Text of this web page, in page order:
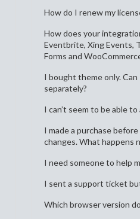
How do I renew my
How does your
Eventbrite, Xing Events,
Forms and
I bought theme only.
separately?
I can’t seem to be able
I made a purchase
changes. What happens
I need someone to help
I sent a support ticket
Which browser version